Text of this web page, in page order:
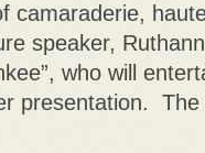
camaraderie,
speaker,
who will
presentation.